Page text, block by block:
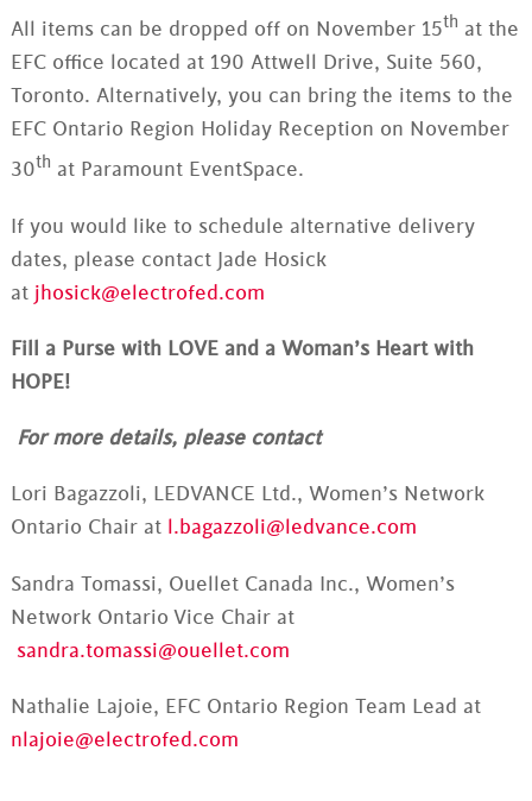
All items can be dropped off on November 15th at the
EFC office located at 190 Attwell Drive, Suite 560,
Toronto. Alternatively, you can bring the items to the
EFC Ontario Region Holiday Reception on November
30th at Paramount EventSpace.
If you would like to schedule alternative delivery
dates, please contact Jade Hosick
at jhosick@electrofed.com
Fill a Purse with LOVE and a Woman’s Heart with
HOPE!
For more details, please contact
Lori Bagazzoli, LEDVANCE Ltd., Women’s Network
Ontario Chair at l.bagazzoli@ledvance.com
Sandra Tomassi, Ouellet Canada Inc., Women’s
Network Ontario Vice Chair at
sandra.tomassi@ouellet.com
Nathalie Lajoie, EFC Ontario Region Team Lead at
nlajoie@electrofed.com